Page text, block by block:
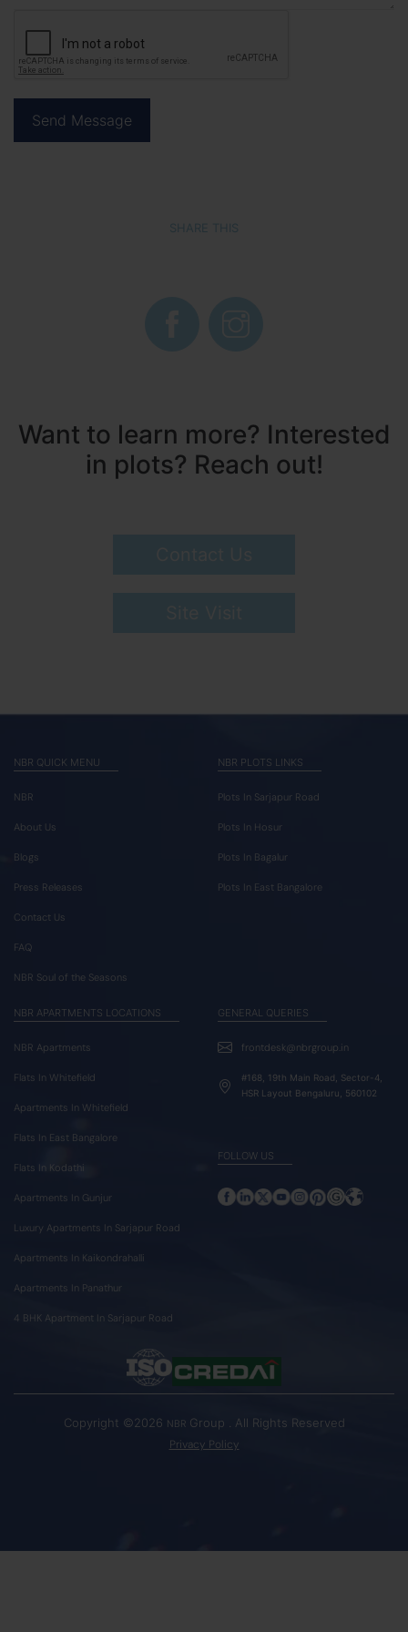
SHARE THIS
Want to learn more? Interested
in plots? Reach out!
NBR QUICK MENU
NBR
About Us
Blogs
Press Releases
Contact Us
FAQ
NBR Soul of the Seasons
NBR PLOTS LINKS
Plots In Sarjapur Road
Plots In Hosur
Plots In Bagalur
Plots In East Bangalore
NBR APARTMENTS LOCATIONS
NBR Apartments
Flats In Whitefield
Apartments In Whitefield
Flats In East Bangalore
Flats In Kodathi
Apartments In Gunjur
Luxury Apartments In Sarjapur Road
Apartments In Kaikondrahalli
Apartments In Panathur
4 BHK Apartment In Sarjapur Road
GENERAL QUERIES
frontdesk@nbrgroup.in
#168, 19th Main Road, Sector-4,
HSR Layout Bengaluru, 560102
FOLLOW US
Copyright ©2026 NBR Group . All Rights Reserved
Privacy Policy